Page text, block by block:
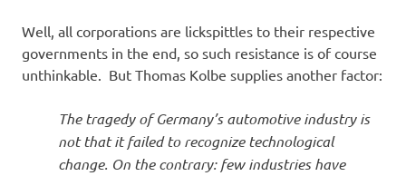
Well, all corporations are lickspittles to their respective
governments in the end, so such resistance is of course
unthinkable. But Thomas Kolbe supplies another factor:
The tragedy of Germany’s automotive industry is
not that it failed to recognize technological
change. On the contrary: few industries have